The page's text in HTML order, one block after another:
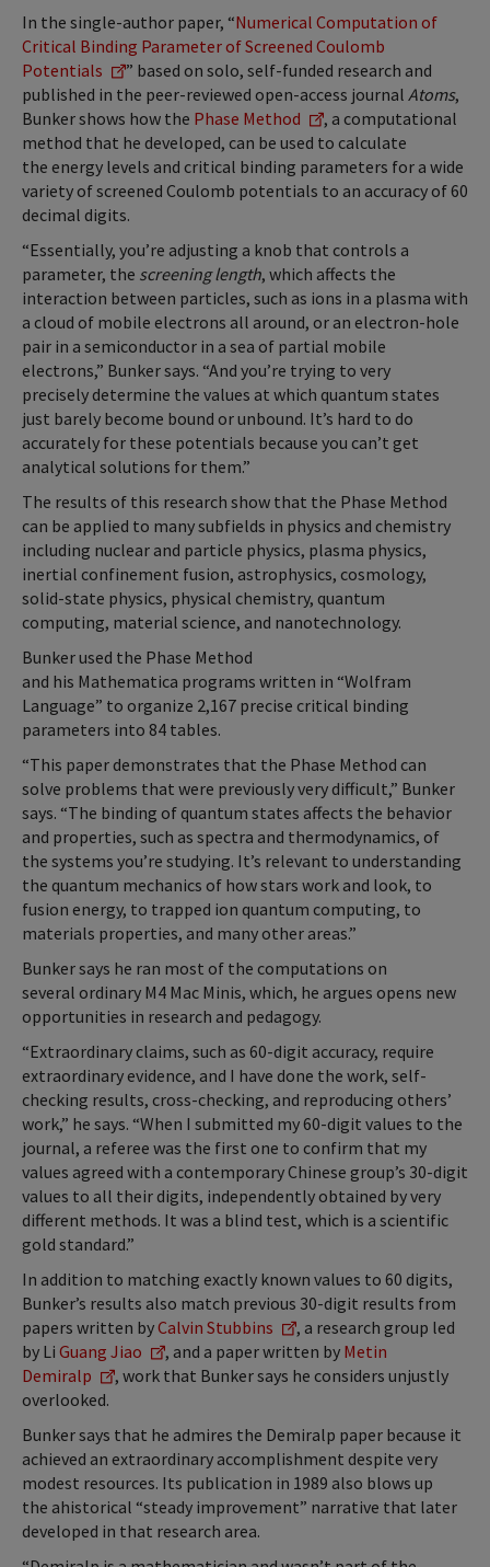
In the single-author paper, “Numerical Computation of
Critical Binding Parameter of Screened Coulomb
Potentials
” based on solo, self-funded research and
published in the peer-reviewed open-access journal Atoms,
Bunker shows how the Phase Method
, a computational
method that he developed, can be used to calculate
the energy levels and critical binding parameters for a wide
variety of screened Coulomb potentials to an accuracy of 60
decimal digits.
“Essentially, you’re adjusting a knob that controls a
parameter, the screening length, which affects the
interaction between particles, such as ions in a plasma with
a cloud of mobile electrons all around, or an electron-hole
pair in a semiconductor in a sea of partial mobile
electrons,” Bunker says. “And you’re trying to very
precisely determine the values at which quantum states
just barely become bound or unbound. It’s hard to do
accurately for these potentials because you can’t get
analytical solutions for them.”
The results of this research show that the Phase Method
can be applied to many subfields in physics and chemistry
including nuclear and particle physics, plasma physics,
inertial confinement fusion, astrophysics, cosmology,
solid-state physics, physical chemistry, quantum
computing, material science, and nanotechnology.
Bunker used the Phase Method
and his Mathematica programs written in “Wolfram
Language” to organize 2,167 precise critical binding
parameters into 84 tables.
“This paper demonstrates that the Phase Method can
solve problems that were previously very difficult,” Bunker
says. “The binding of quantum states affects the behavior
and properties, such as spectra and thermodynamics, of
the systems you’re studying. It’s relevant to understanding
the quantum mechanics of how stars work and look, to
fusion energy, to trapped ion quantum computing, to
materials properties, and many other areas.”
Bunker says he ran most of the computations on
several ordinary M4 Mac Minis, which, he argues opens new
opportunities in research and pedagogy.
“Extraordinary claims, such as 60-digit accuracy, require
extraordinary evidence, and I have done the work, self-
checking results, cross-checking, and reproducing others’
work,” he says. “When I submitted my 60-digit values to the
journal, a referee was the first one to confirm that my
values agreed with a contemporary Chinese group’s 30-digit
values to all their digits, independently obtained by very
different methods. It was a blind test, which is a scientific
gold standard.”
In addition to matching exactly known values to 60 digits,
Bunker’s results also match previous 30-digit results from
papers written byCalvin Stubbins
, a research group led
by Li Guang Jiao , and a paper written by Metin
Demiralp
, work that Bunker says he considers unjustly
overlooked.
Bunker says that he admires the Demiralp paper because it
achieved an extraordinary accomplishment despite very
modest resources. Its publication in 1989 also blows up
the ahistorical “steady improvement” narrative that later
developed in that research area.